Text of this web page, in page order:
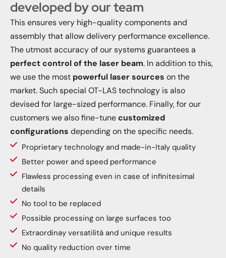
developed by our team
This ensures very high-quality components and
assembly that allow delivery performance excellence.
The utmost accuracy of our systems guarantees a
perfect control of the laser beam. In addition to this,
we use the most powerful laser sources on the
market. Such special OT-LAS technology is also
devised for large-sized performance. Finally, for our
customers we also fine-tunecustomized
configurations depending on the specific needs.
Proprietary technology and made-in-Italy quality
Better power and speed performance
Flawless processing even in case of infinitesimal
details
No tool to be replaced
Possible processing on large surfaces too
Extraordinay versatilità and unique results
No quality reduction over time